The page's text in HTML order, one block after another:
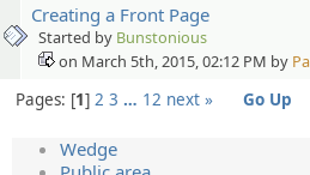
Creating a Front Page
Started by Bunstonious
on March 5th, 2015, 02:12 PM by
Pages: 1 2 3 … 12 next » Go Up
Wedge